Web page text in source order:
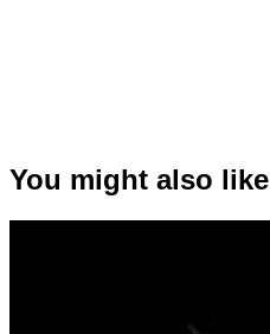
You might also like